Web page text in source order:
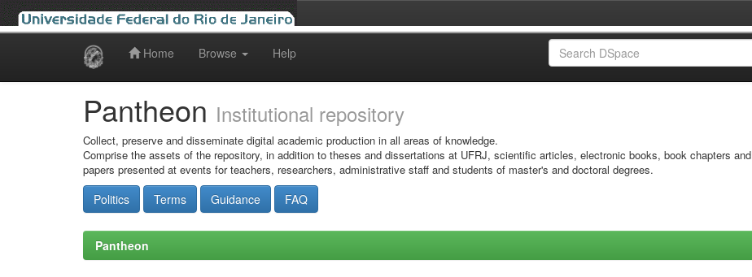
Home Browse Help
Pantheon Institutional repository
Collect, preserve and disseminate digital academic production in all areas of knowledge.
Comprise the assets of the repository, in addition to theses and dissertations at UFRJ, scientific articles, electronic books, book chapters and
papers presented at events for teachers, researchers, administrative staff and students of master's and doctoral degrees.
Politics Terms Guidance FAQ
Pantheon